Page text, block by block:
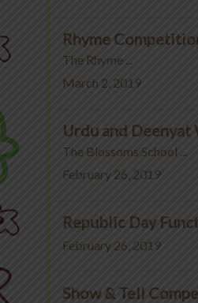
Rhyme
The Rhyme ...
March 2, 2019
Urdu and Deenyat
The Blossoms School ...
February 26, 2019
Republic Day
February 26, 2019
Show & Tell